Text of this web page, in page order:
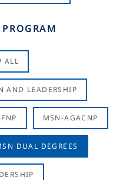
ALL
AND LEADERSHIP
MSN-AGACNP
DUAL DEGREES